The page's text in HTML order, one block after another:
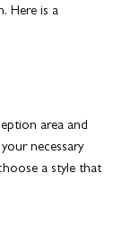
Here is a
area and
necessary
a style that